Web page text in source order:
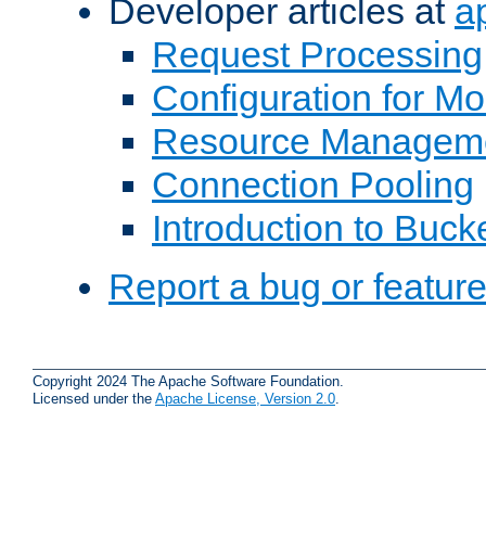
Developer articles at
Request Processing
Configuration for
Resource
Connection Pooling
Introduction to
Report a bug or
Copyright 2024 The Apache Software Foundation.
Licensed under the Apache License, Version 2.0